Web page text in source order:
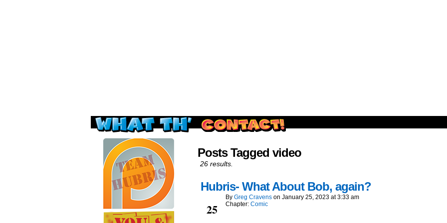
Read this, then go outside and play.
Posts Tagged video
26 results.
Hubris- What About Bob, again?
25
By Greg Cravens on January 25, 2023 at3:33 am
Chapter: Comic